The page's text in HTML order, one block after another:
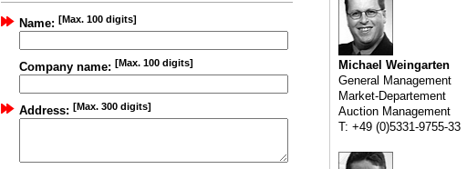
Name: [Max. 100 digits]
Company name: [Max. 100 digits]
Address: [Max. 300 digits]
Michael Weingarten
General Management
Market-Departement
Auction Management
T: +49 (0)5331-9755-33